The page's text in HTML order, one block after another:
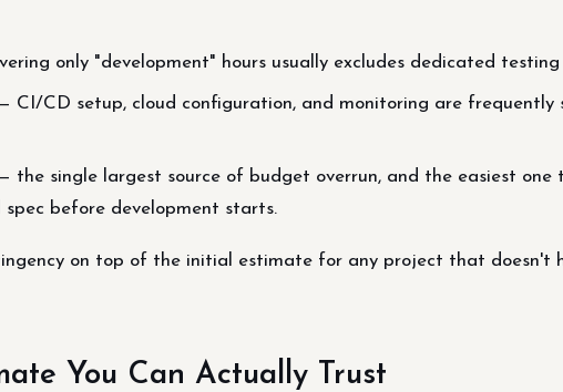
only "development" hours usually excludes dedicated
— CI/CD setup, cloud configuration, and monitoring are frequently
— the single largest source of budget overrun, and the easiest one
before development starts.
on top of the initial estimate for any project that doesn't
You Can Actually Trust